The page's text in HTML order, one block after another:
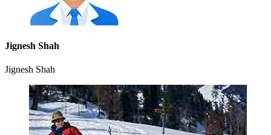
Jignesh Shah
Jignesh Shah